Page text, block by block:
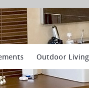
Outdoor Living